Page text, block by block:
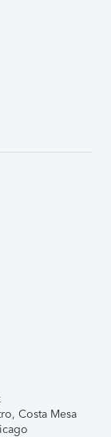
Costa Mesa